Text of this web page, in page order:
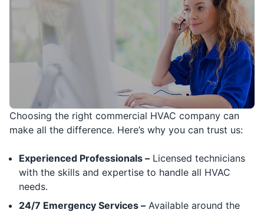
Choosing the right commercial HVAC company can
make all the difference. Here’s why you can trust us:
Experienced Professionals – Licensed technicians
with the skills and expertise to handle all HVAC
needs.
24/7 Emergency Services – Available around the